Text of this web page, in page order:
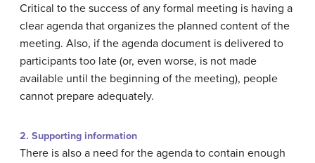
Critical to the success of any formal meeting is having a
clear agenda that organizes the planned content of the
meeting. Also, if the agenda document is delivered to
participants too late (or, even worse, is not made
available until the beginning of the meeting), people
cannot prepare adequately.
2. Supporting information
There is also a need for the agenda to contain enough